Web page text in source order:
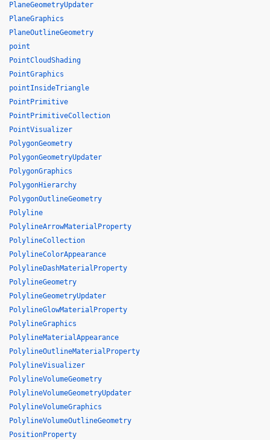
PlaneGeometryUpdater
PlaneGraphics
PlaneOutlineGeometry
point
PointCloudShading
PointGraphics
pointInsideTriangle
PointPrimitive
PointPrimitiveCollection
PointVisualizer
PolygonGeometry
PolygonGeometryUpdater
PolygonGraphics
PolygonHierarchy
PolygonOutlineGeometry
Polyline
PolylineArrowMaterialProperty
PolylineCollection
PolylineColorAppearance
PolylineDashMaterialProperty
PolylineGeometry
PolylineGeometryUpdater
PolylineGlowMaterialProperty
PolylineGraphics
PolylineMaterialAppearance
PolylineOutlineMaterialProperty
PolylineVisualizer
PolylineVolumeGeometry
PolylineVolumeGeometryUpdater
PolylineVolumeGraphics
PolylineVolumeOutlineGeometry
PositionProperty